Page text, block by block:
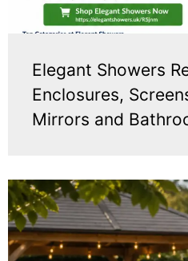
Elegant Showers
Enclosures,
Mirrors and